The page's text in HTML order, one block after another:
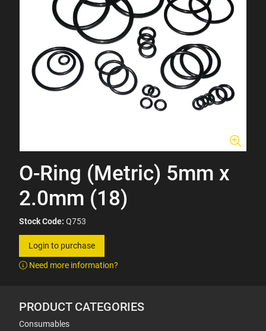
O-Ring (Metric) 5mm x
2.0mm (18)
Stock Code: Q753
Login to purchase
Need more information?
PRODUCT CATEGORIES
Consumables